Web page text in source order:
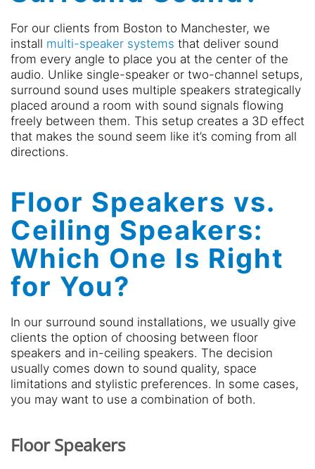
For our clients from Boston to Manchester, we
install multi-speaker systems that deliver sound
from every angle to place you at the center of the
audio. Unlike single-speaker or two-channel setups,
surround sound uses multiple speakers strategically
placed around a room with sound signals flowing
freely between them. This setup creates a 3D effect
that makes the sound seem like it’s coming from all
directions.
Floor Speakers vs.
Ceiling Speakers:
Which One Is Right
for You?
In our surround sound installations, we usually give
clients the option of choosing between floor
speakers and in-ceiling speakers. The decision
usually comes down to sound quality, space
limitations and stylistic preferences. In some cases,
you may want to use a combination of both.
Floor Speakers